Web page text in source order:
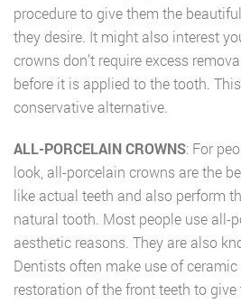
procedure to give them the
they desire. It might also interest
crowns don’t require excess
before it is applied to the tooth.
conservative alternative.
ALL-PORCELAIN CROWNS: For
look, all-porcelain crowns are the
like actual teeth and also perform
natural tooth. Most people use all-
aesthetic reasons. They are also
Dentists often make use of
restoration of the front teeth to